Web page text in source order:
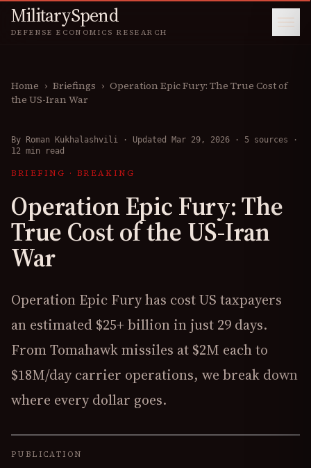
MilitarySpend
DEFENSE ECONOMICS RESEARCH
Home › Briefings › Operation Epic Fury: The True Cost of
the US-Iran War
By Roman Kukhalashvili · Updated Mar 29, 2026 · 5 sources ·
12 min read
BRIEFING · BREAKING
Operation Epic Fury: The
True Cost of the US-Iran
War
Operation Epic Fury has cost US taxpayers
an estimated $25+ billion in just 29 days.
From Tomahawk missiles at $2M each to
$18M/day carrier operations, we break down
where every dollar goes.
PUBLICATION